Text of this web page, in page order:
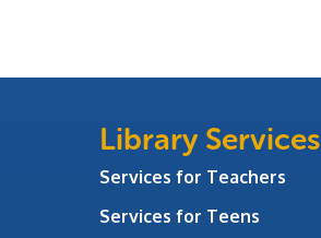
Library Services
Services for Teachers
Services for Teens